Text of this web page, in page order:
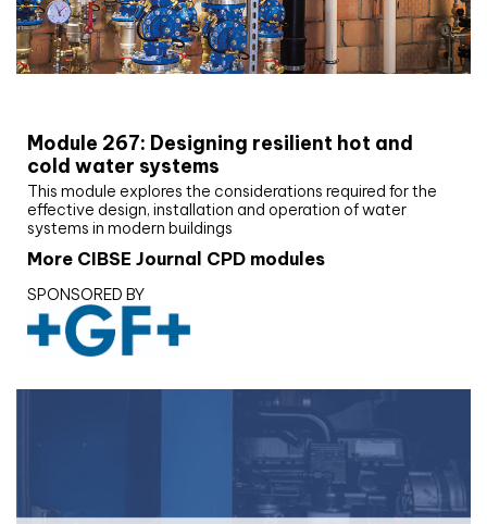
Module 267: Designing resilient hot and
cold water systems
This module explores the considerations required for the
effective design, installation and operation of water
systems in modern buildings
More CIBSE Journal CPD modules
SPONSORED BY